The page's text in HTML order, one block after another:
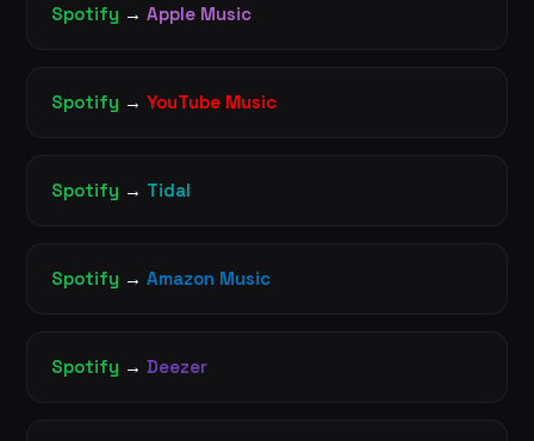
Spotify → Apple Music
Spotify → YouTube Music
Spotify → Tidal
Spotify → Amazon Music
Spotify → Deezer